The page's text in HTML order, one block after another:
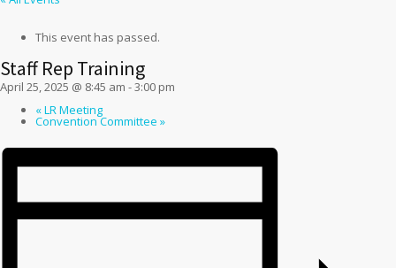
This event has passed.
Staff Rep Training
April 25, 2025 @ 8:45 am -3:00 pm
«LR Meeting
Convention Committee »